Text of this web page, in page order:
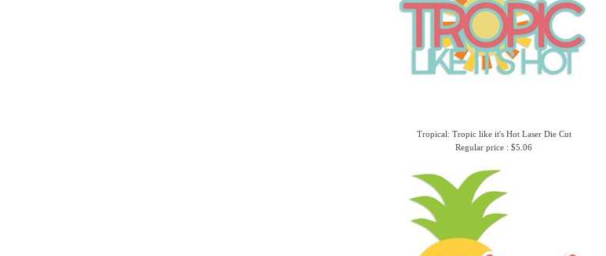
Tropical: Tropic like it's Hot Laser Die Cut
Regular price : $5.06